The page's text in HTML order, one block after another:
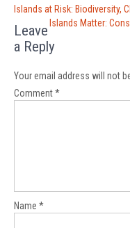
Post
navigation
Islands at Risk: Biodiversity,
Islands Matter:
Leave
a Reply
Your email address will not
Comment*
Name *